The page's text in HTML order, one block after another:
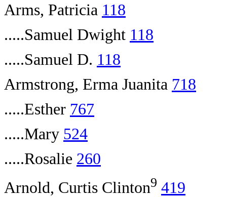
Arms, Patricia 118
.....Samuel Dwight 118
.....Samuel D. 118
Armstrong, Erma Juanita 718
.....Esther 767
.....Mary 524
.....Rosalie 260
Arnold, Curtis Clinton9 419